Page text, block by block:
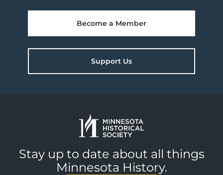
Become a Member
Support Us
Stay up to date about all things
Minnesota History.